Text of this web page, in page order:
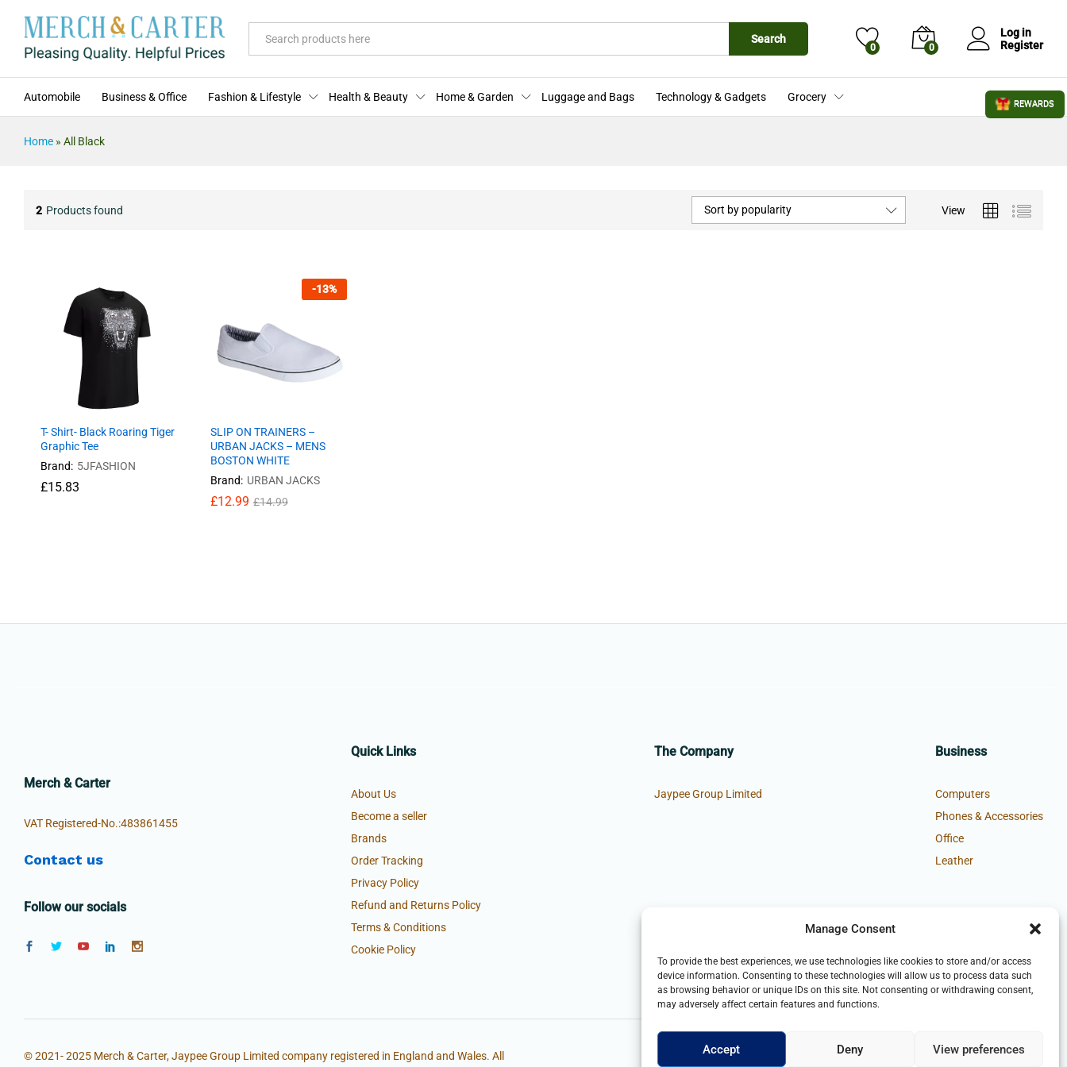
Manage Consent
To provide the best experiences, we use technologies like cookies to store and/or access
device information. Consenting to these technologies will allow us to process data such
as browsing behavior or unique IDs on this site. Not consenting or withdrawing consent,
may adversely affect certain features and functions.
Accept Deny View preferences
Search
0 0
Log in
Register
Automobile Business & Office Fashion & Lifestyle Health & Beauty Home & Garden Luggage and Bags Technology & Gadgets Grocery
Home » All Black
2 Products found View
Sort by popularity
T- Shirt- Black Roaring Tiger
Graphic Tee
Brand: 5JFASHION
£15.83
£15.83
-13%
SLIP ON TRAINERS –
URBAN JACKS – MENS
BOSTON WHITE
Brand: URBAN JACKS
£12.99 £14.99
Merch & Carter
VAT Registered-No.:483861455
Contact us
Follow our socials
Quick Links
About Us
Become a seller
Brands
Order Tracking
Privacy Policy
Refund and Returns Policy
Terms & Conditions
Cookie Policy
The Company
Jaypee Group Limited
Business
Computers
Phones & Accessories
Office
Leather
© 2021- 2025 Merch & Carter, Jaypee Group Limited company registered in England and Wales. All
REWARDS